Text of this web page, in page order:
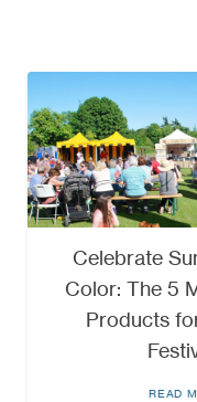
Celebrate
Color: The 5
Products
READ